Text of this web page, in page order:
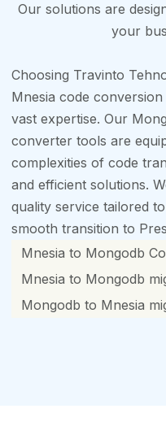
Our solutions are
your
Choosing Travinto
Mnesia code
vast expertise. Our
converter tools are
complexities of code
and efficient solutions.
quality service tailored
smooth transition to
Mnesia to Mongodb
Mnesia to Mongodb
Mongodb to Mnesia